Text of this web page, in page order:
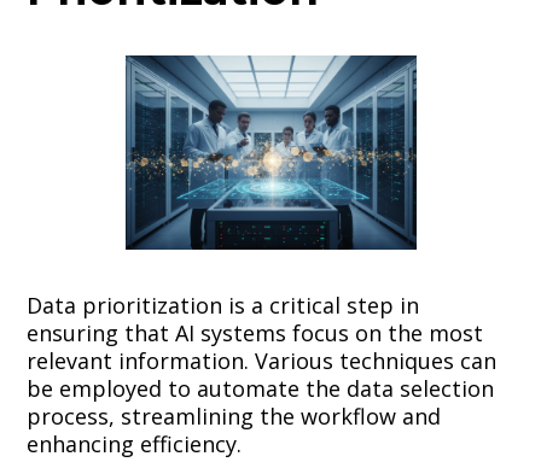
Data prioritization is a critical step in
ensuring that AI systems focus on the most
relevant information. Various techniques can
be employed to automate the data selection
process, streamlining the workflow and
enhancing efficiency.